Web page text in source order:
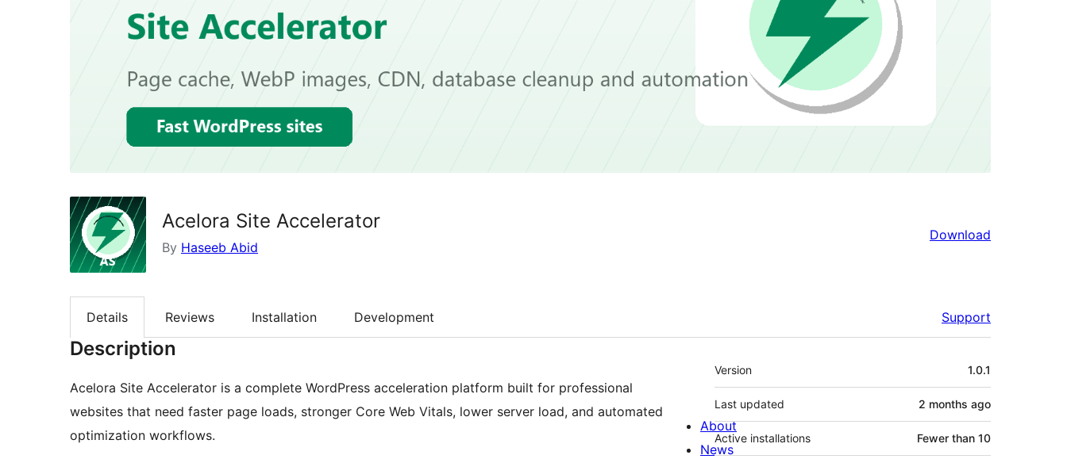
Acelora Site Accelerator
By Haseeb Abid
Download
Details Reviews Installation Development Support
Description
Acelora Site Accelerator is a complete WordPress acceleration platform built for professional
websites that need faster page loads, stronger Core Web Vitals, lower server load, and automated
optimization workflows.
Meta
Version 1.0.1
Last updated 2 months ago
Active installations Fewer than 10
About
News